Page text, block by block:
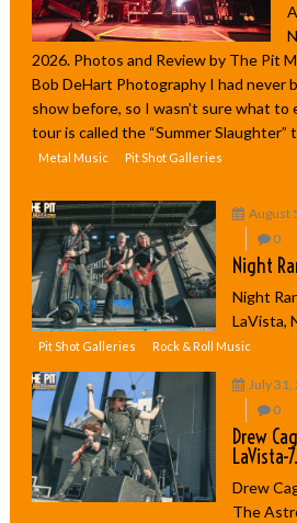
2026. Photos and Review by The Pit
Bob DeHart Photography I had never
show before, so I wasn’t sure what
tour is called the “Summer Slaughter”
Metal Music Pit Shot Galleries
August
0
Night
Night
LaVista,
Pit Shot Galleries Rock & Roll Music
July 31,
0
Drew
LaVista-
Drew
The